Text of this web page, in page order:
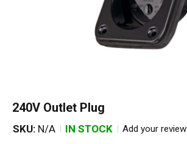
240V Outlet Plug
SKU: N/A IN STOCK Add your review